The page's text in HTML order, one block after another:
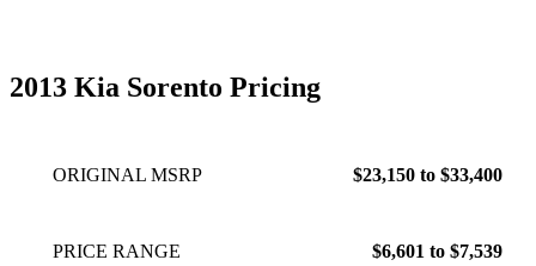
2013 Kia Sorento Pricing
ORIGINAL MSRP $23,150 to $33,400
PRICE RANGE $6,601 to $7,539